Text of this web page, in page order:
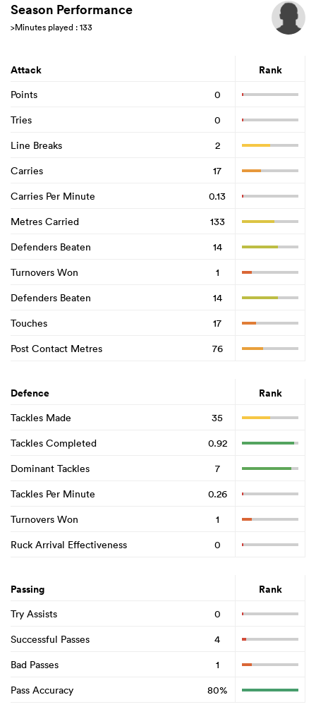
Season Performance
>Minutes played : 133
Attack Rank
Points
0
Tries
0
Line Breaks
2
Carries
17
Carries Per Minute
0.13
Metres Carried
133
Defenders Beaten
14
Turnovers Won
1
Defenders Beaten
14
Touches
17
Post Contact Metres
76
Defence Rank
Tackles Made
35
Tackles Completed
0.92
Dominant Tackles
7
Tackles Per Minute
0.26
Turnovers Won
1
Ruck Arrival Effectiveness
0
Passing Rank
Try Assists
0
Successful Passes
4
Bad Passes
1
Pass Accuracy
80%